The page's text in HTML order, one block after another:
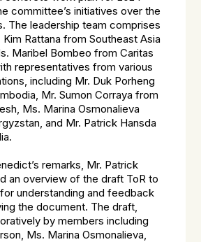
committee’s initiatives over the
The leadership team comprises
Rattana from Southeast Asia
Maribel Bombeo from Caritas
representatives from various
including Mr. Duk Porheng
Mr. Sumon Corraya from
Ms. Marina Osmonalieva
and Mr. Patrick Hansda
remarks, Mr. Patrick
an overview of the draft ToR to
understanding and feedback
the document. The draft,
by members including
Ms. Marina Osmonalieva,